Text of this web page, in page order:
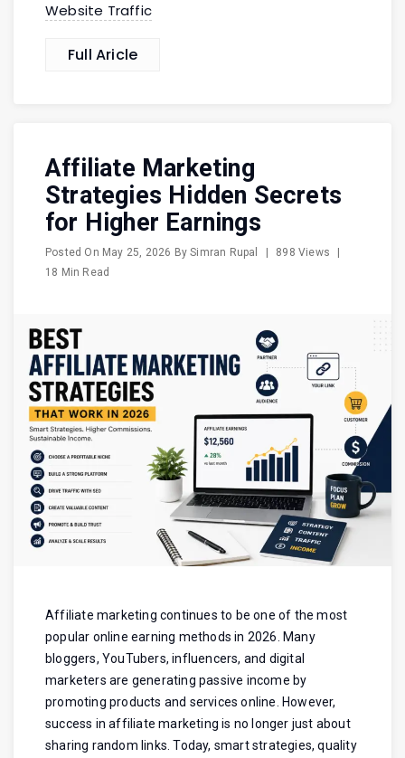
Website Traffic
Full Aricle
Affiliate Marketing
Strategies Hidden Secrets
for Higher Earnings
Posted On May 25, 2026 BySimran Rupal 898 Views
18 Min Read
Affiliate marketing continues to be one of the most
popular online earning methods in 2026. Many
bloggers, YouTubers, influencers, and digital
marketers are generating passive income by
promoting products and services online. However,
success in affiliate marketing is no longer just about
sharing random links. Today, smart strategies, quality